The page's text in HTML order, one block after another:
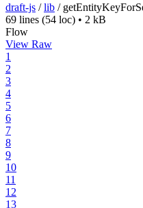
draft-js /lib /
69 lines (54 loc) • 2 kB
Flow
View Raw
1
2
3
4
5
6
7
8
9
10
11
12
13